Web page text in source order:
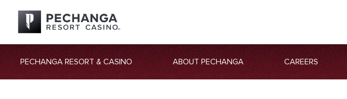
PECHANGA RESORT & CASINO ABOUT PECHANGA CAREERS